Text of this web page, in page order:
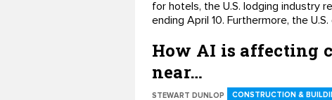
for hotels, the U.S. lodging industry
ending April 10. Furthermore, the
How AI is affecting
near…
STEWART DUNLOP CONSTRUCTION &